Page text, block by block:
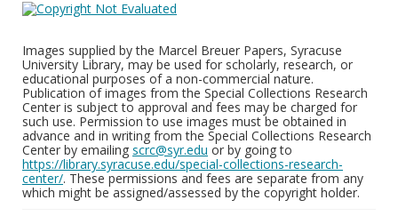
Images supplied by the Marcel Breuer Papers, Syracuse
University Library, may be used for scholarly, research, or
educational purposes of a non-commercial nature.
Publication of images from the Special Collections Research
Center is subject to approval and fees may be charged for
such use. Permission to use images must be obtained in
advance and in writing from the Special Collections Research
Center by emailing scrc@syr.edu or by going to
https://library.syracuse.edu/special-collections-research-
center/. These permissions and fees are separate from any
which might be assigned/assessed by the copyright holder.